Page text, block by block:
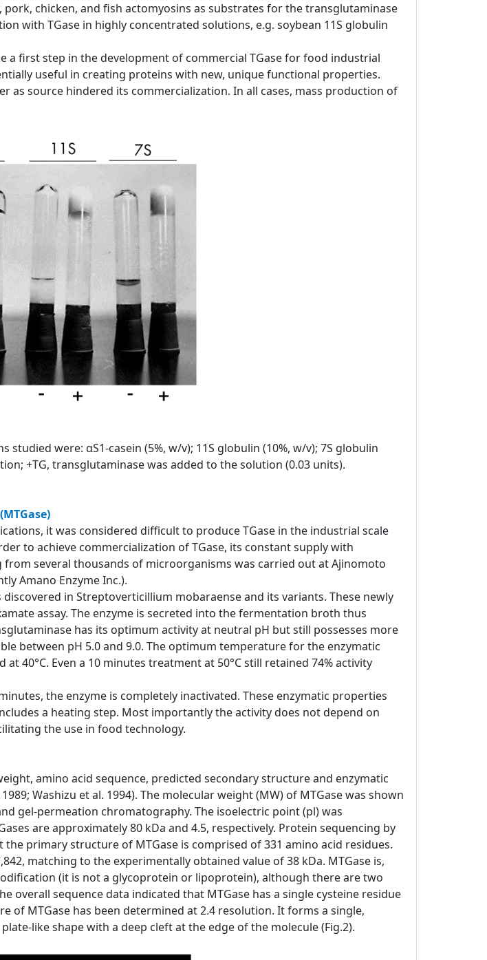
chicken, and fish actomyosins as substrates for the transglutaminase
with TGase in highly concentrated solutions, e.g. soybean 11S globulin
a first step in the development of commercial TGase for food industrial
useful in creating proteins with new, unique functional properties.
as source hindered its commercialization. In all cases, mass production of
were: αS1-casein (5%, w/v); 11S globulin (10%, w/v); 7S globulin
+TG, transglutaminase was added to the solution (0.03 units).
it was considered difficult to produce TGase in the industrial scale
to achieve commercialization of TGase, its constant supply with
several thousands of microorganisms was carried out at Ajinomoto
Amano Enzyme Inc.).
in Streptoverticillium mobaraense and its variants. These newly
assay. The enzyme is secreted into the fermentation broth thus
has its optimum activity at neutral pH but still possesses more
between pH 5.0 and 9.0. The optimum temperature for the enzymatic
40°C. Even a 10 minutes treatment at 50°C still retained 74% activity
the enzyme is completely inactivated. These enzymatic properties
a heating step. Most importantly the activity does not depend on
the use in food technology.
amino acid sequence, predicted secondary structure and enzymatic
Washizu et al. 1994). The molecular weight (MW) of MTGase was shown
gel-permeation chromatography. The isoelectric point (pl) was
are approximately 80 kDa and 4.5, respectively. Protein sequencing by
primary structure of MTGase is comprised of 331 amino acid residues.
matching to the experimentally obtained value of 38 kDa. MTGase is,
(it is not a glycoprotein or lipoprotein), although there are two
overall sequence data indicated that MTGase has a single cysteine residue
of MTGase has been determined at 2.4 resolution. It forms a single,
like shape with a deep cleft at the edge of the molecule (Fig.2).